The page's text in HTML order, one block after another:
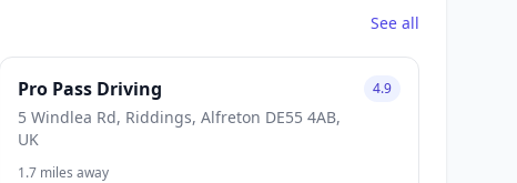
See all
Pro Pass Driving
5 Windlea Rd, Riddings, Alfreton DE55 4AB,
UK
4.9
1.7 miles away